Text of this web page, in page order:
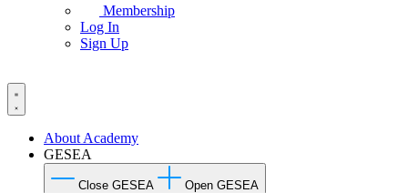
Membership
Log In
Sign Up
About Academy
GESEA
Close GESEA Open GESEA